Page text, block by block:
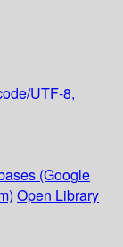
UTF-8,
(Google
Open Library